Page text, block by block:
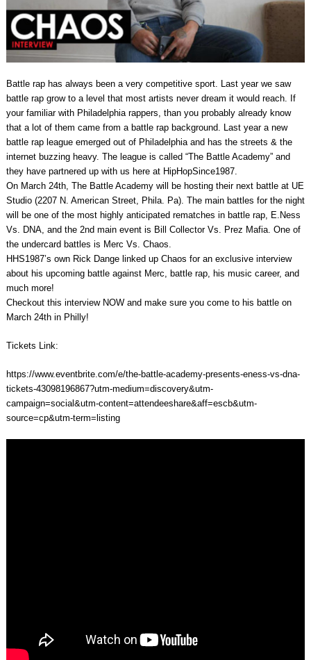
Battle rap has always been a very competitive sport. Last year we saw
battle rap grow to a level that most artists never dream it would reach. If
your familiar with Philadelphia rappers, than you probably already know
that a lot of them came from a battle rap background. Last year a new
battle rap league emerged out of Philadelphia and has the streets & the
internet buzzing heavy. The league is called “The Battle Academy” and
they have partnered up with us here at HipHopSince1987.
On March 24th, The Battle Academy will be hosting their next battle at UE
Studio (2207 N. American Street, Phila. Pa). The main battles for the night
will be one of the most highly anticipated rematches in battle rap, E.Ness
Vs. DNA, and the 2nd main event is Bill Collector Vs. Prez Mafia. One of
the undercard battles is Merc Vs. Chaos.
HHS1987’s own Rick Dange linked up Chaos for an exclusive interview
about his upcoming battle against Merc, battle rap, his music career, and
much more!
Checkout this interview NOW and make sure you come to his battle on
March 24th in Philly!
Tickets Link:
https://www.eventbrite.com/e/the-battle-academy-presents-eness-vs-dna-
tickets-43098196867?utm-medium=discovery&utm-
campaign=social&utm-content=attendeeshare&aff=escb&utm-
source=cp&utm-term=listing